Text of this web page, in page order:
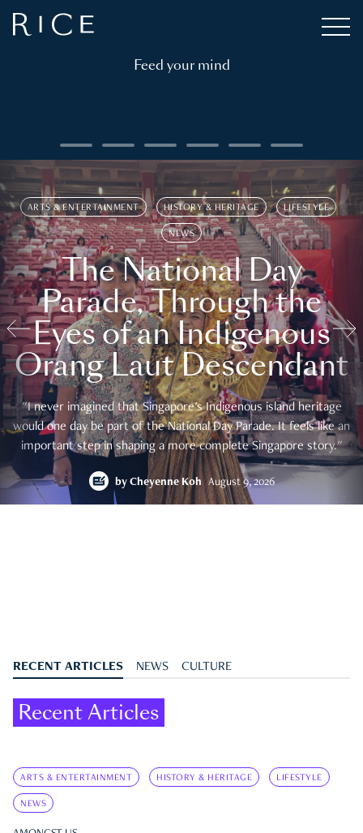
Feed your mind
ARTS & ENTERTAINMENT HISTORY & HERITAGE LIFESTYLE
NEWS
The National Day
Parade, Through the
Eyes of an Indigenous
Orang Laut Descendant
"I never imagined that Singapore's Indigenous island heritage
would one day be part of the National Day Parade. It feels like an
important step in shaping a more complete Singapore story."
by Cheyenne Koh August 9, 2026
RECENT ARTICLES NEWS CULTURE
Recent Articles
ARTS & ENTERTAINMENT HISTORY & HERITAGE LIFESTYLE
NEWS